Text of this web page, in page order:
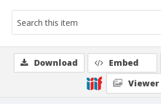
Download Embed
Viewer